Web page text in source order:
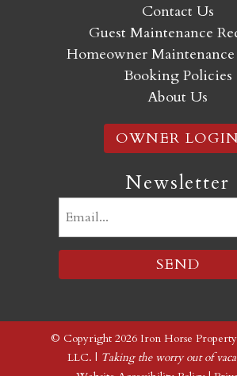
Contact Us
Guest Maintenance
Homeowner Maintenance
Booking Policies
About Us
OWNER LOGIN
Newsletter
© Copyright 2026 Iron Horse
LLC. | Taking the worry out of